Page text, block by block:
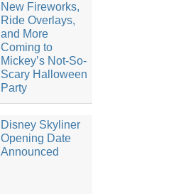
New Fireworks,
Ride Overlays,
and More
Coming to
Mickey’s Not-So-
Scary Halloween
Party
Disney Skyliner
Opening Date
Announced